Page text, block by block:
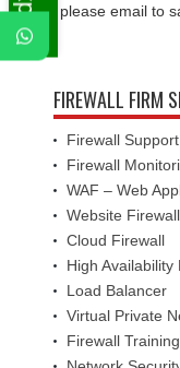
please email to
FIREWALL FIRM
Firewall
Firewall
WAF – Web
Website Firewall
Cloud Firewall
High Availability
Load Balancer
Virtual Private
Firewall Training